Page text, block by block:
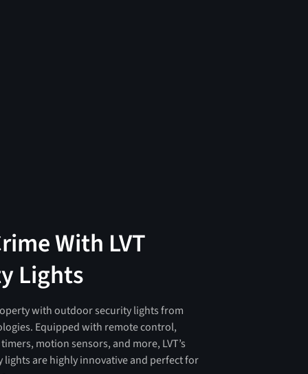
With LVT
Lights
with outdoor security lights from
Equipped with remote control,
motion sensors, and more, LVT’s
are highly innovative and perfect for